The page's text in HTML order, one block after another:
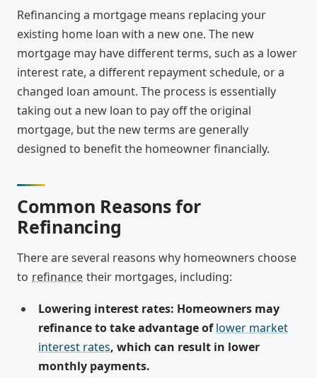
Refinancing a mortgage means replacing your
existing home loan with a new one. The new
mortgage may have different terms, such as a lower
interest rate, a different repayment schedule, or a
changed loan amount. The process is essentially
taking out a new loan to pay off the original
mortgage, but the new terms are generally
designed to benefit the homeowner financially.
Common Reasons for
Refinancing
There are several reasons why homeowners choose
to refinance their mortgages, including:
Lowering interest rates: Homeowners may
refinance to take advantage oflower market
interest rates, which can result in lower
monthly payments.